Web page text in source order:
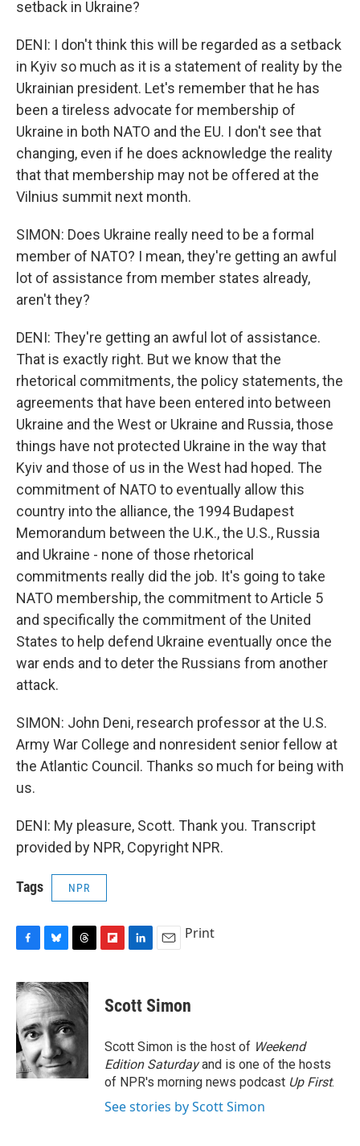
setback in Ukraine?
DENI: I don't think this will be regarded as a setback
in Kyiv so much as it is a statement of reality by the
Ukrainian president. Let's remember that he has
been a tireless advocate for membership of
Ukraine in both NATO and the EU. I don't see that
changing, even if he does acknowledge the reality
that that membership may not be offered at the
Vilnius summit next month.
SIMON: Does Ukraine really need to be a formal
member of NATO? I mean, they're getting an awful
lot of assistance from member states already,
aren't they?
DENI: They're getting an awful lot of assistance.
That is exactly right. But we know that the
rhetorical commitments, the policy statements, the
agreements that have been entered into between
Ukraine and the West or Ukraine and Russia, those
things have not protected Ukraine in the way that
Kyiv and those of us in the West had hoped. The
commitment of NATO to eventually allow this
country into the alliance, the 1994 Budapest
Memorandum between the U.K., the U.S., Russia
and Ukraine - none of those rhetorical
commitments really did the job. It's going to take
NATO membership, the commitment to Article 5
and specifically the commitment of the United
States to help defend Ukraine eventually once the
war ends and to deter the Russians from another
attack.
SIMON: John Deni, research professor at the U.S.
Army War College and nonresident senior fellow at
the Atlantic Council. Thanks so much for being with
us.
DENI: My pleasure, Scott. Thank you. Transcript
provided by NPR, Copyright NPR.
Tags NPR
c
e
b
o
o
k
u
e
s
k
y
r
e
d
s
p
b
a
d
k
e
I
n
i
l
Print
Scott Simon
Scott Simon is the host of Weekend
Edition Saturdayand is one of the hosts
of NPR's morning news podcast Up First.
See stories by Scott Simon